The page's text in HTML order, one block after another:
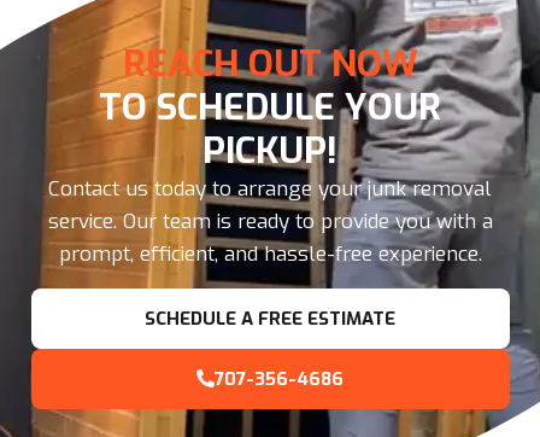
REACH OUT NOW
TO SCHEDULE YOUR
PICKUP!
Contact us today to arrange your junk removal
service. Our team is ready to provide you with a
prompt, efficient, and hassle-free experience.
SCHEDULE A FREE ESTIMATE
707-356-4686